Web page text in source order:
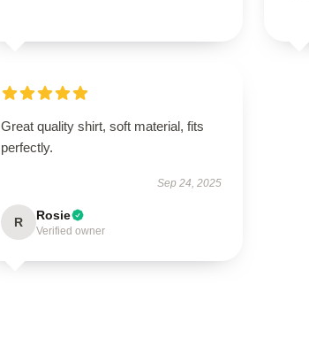
Great quality shirt, soft material, fits
perfectly.
Sep 24, 2025
R Rosie
Verified owner